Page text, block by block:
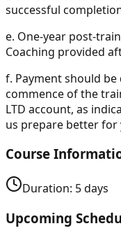
successful
e. One-year post-
Coaching provided
f. Payment should
commence of the
LTD account, as
us prepare better for
Course
Duration: 5days
Upcoming